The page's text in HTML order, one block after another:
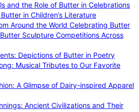
and the Role of Butter in Celebrations
in Children’s Literature
Around the World Celebrating Butter
Sculpture Competitions Across
Depictions of Butter in Poetry
Musical Tributes to Our Favorite
A Glimpse of Dairy-inspired Apparel
Ancient Civilizations and Their